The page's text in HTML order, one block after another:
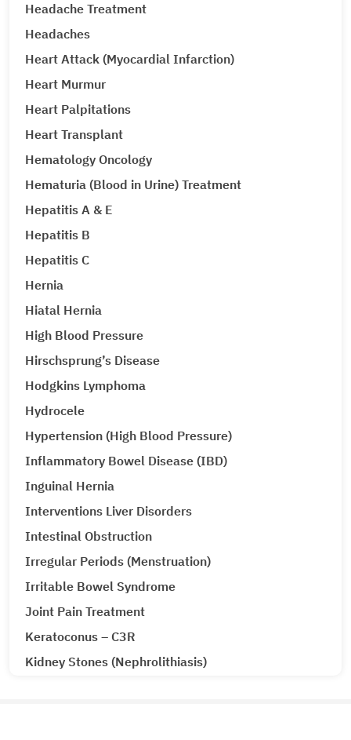
Headache Treatment
Headaches
Heart Attack (Myocardial Infarction)
Heart Murmur
Heart Palpitations
Heart Transplant
Hematology Oncology
Hematuria (Blood in Urine) Treatment
Hepatitis A & E
Hepatitis B
Hepatitis C
Hernia
Hiatal Hernia
High Blood Pressure
Hirschsprung’s Disease
Hodgkins Lymphoma
Hydrocele
Hypertension (High Blood Pressure)
Inflammatory Bowel Disease (IBD)
Inguinal Hernia
Interventions Liver Disorders
Intestinal Obstruction
Irregular Periods (Menstruation)
Irritable Bowel Syndrome
Joint Pain Treatment
Keratoconus – C3R
Kidney Stones (Nephrolithiasis)